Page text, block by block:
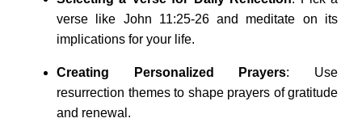
verse like John 11:25-26 and meditate on its
implications for your life.
Creating Personalized Prayers: Use
resurrection themes to shape prayers of gratitude
and renewal.